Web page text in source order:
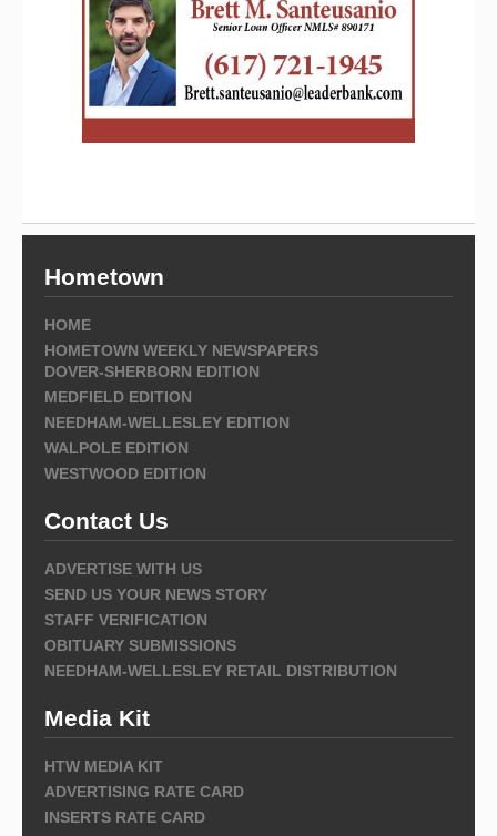
Hometown
HOME
HOMETOWN WEEKLY NEWSPAPERS
DOVER-SHERBORN EDITION
MEDFIELD EDITION
NEEDHAM-WELLESLEY EDITION
WALPOLE EDITION
WESTWOOD EDITION
Contact Us
ADVERTISE WITH US
SEND US YOUR NEWS STORY
STAFF VERIFICATION
OBITUARY SUBMISSIONS
NEEDHAM-WELLESLEY RETAIL DISTRIBUTION
Media Kit
HTW MEDIA KIT
ADVERTISING RATE CARD
INSERTS RATE CARD